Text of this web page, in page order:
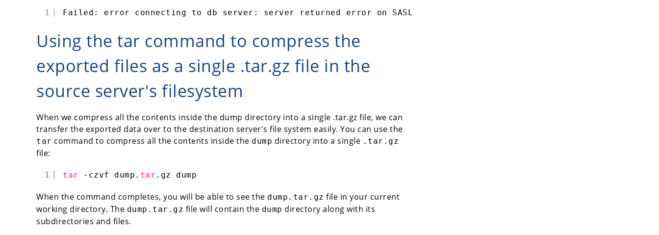
1 Failed: error connecting to db server: server returned error on SASL authentication step: Authentication failed.
Using the tar command to compress the
exported files as a single .tar.gz file in the
source server's filesystem
When we compress all the contents inside the dump directory into a single .tar.gz file, we can
transfer the exported data over to the destination server's file system easily. You can use the
tar command to compress all the contents inside the dump directory into a single .tar.gz
file:
1 tar -czvf dump. tar .gz dump
When the command completes, you will be able to see the dump.tar.gz file in your current
working directory. The dump.tar.gz file will contain the dump directory along with its
subdirectories and files.